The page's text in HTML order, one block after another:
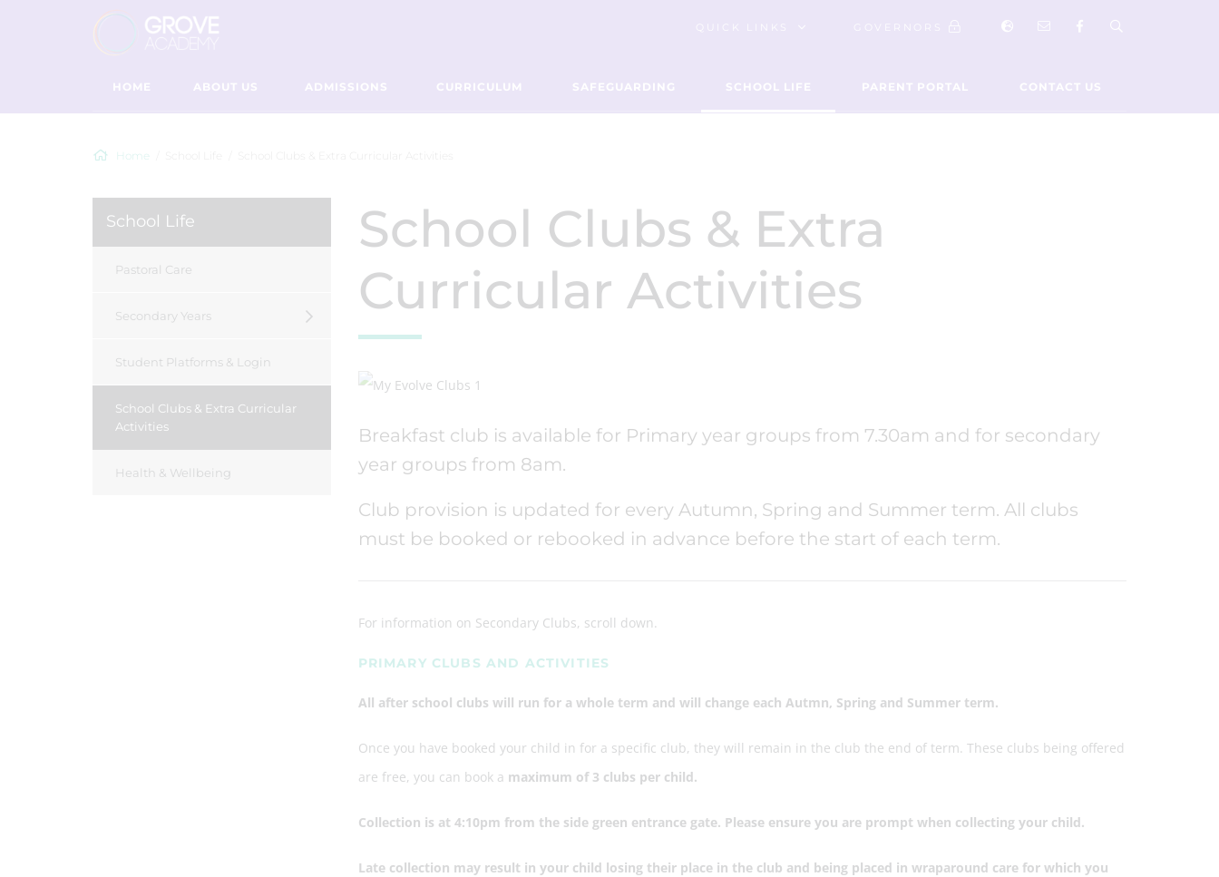
HOME ABOUT US ADMISSIONS CURRICULUM SAFEGUARDING SCHOOL LIFE PARENT PORTAL CONTACT US
Home
School Clubs & Extra
Curricular Activities
Breakfast club is available for Primary year groups from 7.30am and for secondary
year groups from 8am.
Club provision is updated for every Autumn, Spring and Summer term. All clubs
must be booked or rebooked in advance before the start of each term.
For information on Secondary Clubs, scroll down.
PRIMARY CLUBS AND ACTIVITIES
All after school clubs will run for a whole term and will change each Autmn, Spring and Summer term.
Once you have booked your child in for a specific club, they will remain in the club the end of term. These clubs being offered
are free, you can book a maximum of 3 clubs per child.
Collection is at 4:10pm from the side green entrance gate. Please ensure you are prompt when collecting your child.
Late collection may result in your child losing their place in the club and being placed in wraparound care for which you
School Life
Pastoral Care
Secondary Years
Student Platforms & Login
School Clubs & Extra Curricular
Activities
Health & Wellbeing